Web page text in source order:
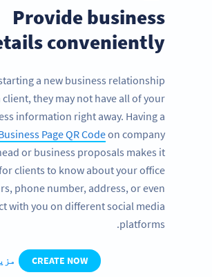
Provide business
conveniently
a new business relationship
client, they may not have all of your
information right away. Having a
Page QR Codeon company
or business proposals makes it
clients to know about your office
phone number, address, or even
with you on different social media
platforms.
CREATE NOW